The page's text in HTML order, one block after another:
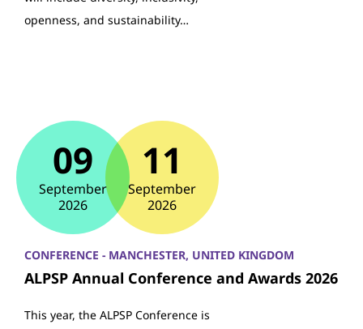
openness, and sustainability…
09
September
2026
11
September
2026
CONFERENCE - MANCHESTER, UNITED KINGDOM
ALPSP Annual Conference and Awards 2026
This year, the ALPSP Conference is